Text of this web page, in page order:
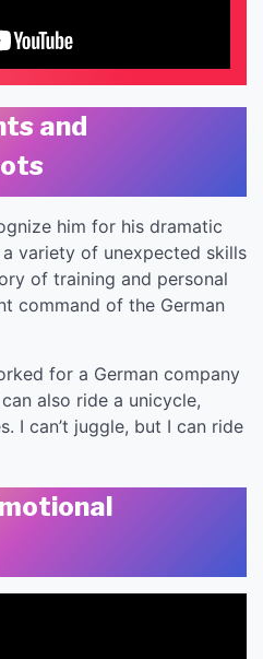
and
him for his dramatic
variety of unexpected skills
of training and personal
command of the German
for a German company
also ride a unicycle,
I can’t juggle, but I can ride